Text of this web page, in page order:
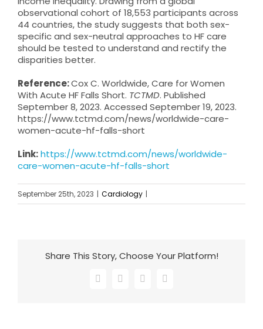
observational cohort of 18,553 participants across
44 countries, the study suggests that both sex-
specific and sex-neutral approaches to HF care
should be tested to understand and rectify the
disparities better.
Reference:Cox C. Worldwide, Care for Women
With Acute HF Falls Short. TCTMD. Published
September 8, 2023. Accessed September 19, 2023.
https://www.tctmd.com/news/worldwide-care-
women-acute-hf-falls-short
Link:https://www.tctmd.com/news/worldwide-
care-women-acute-hf-falls-short
September 25th, 2023 | Cardiology |
Share This Story, Choose Your Platform!
Facebook
X LinkedInEmail